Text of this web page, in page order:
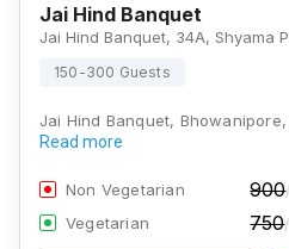
Jai Hind Banquet
150-300 Guests
Jai Hind Banquet,
Read more
Non Vegetarian 900
Vegetarian 750